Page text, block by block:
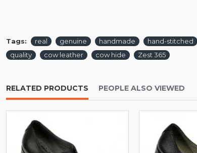
Tags: real genuine handmade hand-stitched
quality
cow leather cow hide Zest 365
RELATED PRODUCTS PEOPLE ALSO VIEWED